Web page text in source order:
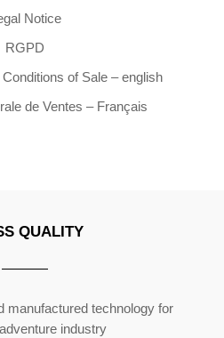
Notice
RGPD
of Sale – english
de Ventes – Français
QUALITY
manufactured technology for
industry